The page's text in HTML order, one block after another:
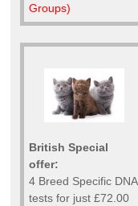
Groups)
British Special
offer:
4 Breed Specific DNA
tests for just £72.00